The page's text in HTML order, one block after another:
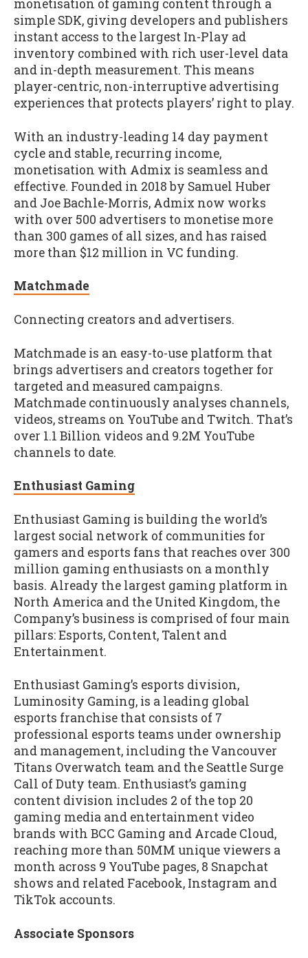
monetisation of gaming content through a
simple SDK, giving developers and publishers
instant access to the largest In-Play ad
inventory combined with rich user-level data
and in-depth measurement. This means
player-centric, non-interruptive advertising
experiences that protects players’ right to play.
With an industry-leading 14 day payment
cycle and stable, recurring income,
monetisation with Admix is seamless and
effective. Founded in 2018 by Samuel Huber
and Joe Bachle-Morris, Admix now works
with over 500 advertisers to monetise more
than 300 games of all sizes, and has raised
more than $12 million in VC funding.
Matchmade
Connecting creators and advertisers.
Matchmade is an easy-to-use platform that
brings advertisers and creators together for
targeted and measured campaigns.
Matchmade continuously analyses channels,
videos, streams on YouTube and Twitch. That’s
over 1.1 Billion videos and 9.2M YouTube
channels to date.
Enthusiast Gaming
Enthusiast Gaming is building the world’s
largest social network of communities for
gamers and esports fans that reaches over 300
million gaming enthusiasts on a monthly
basis. Already the largest gaming platform in
North America and the United Kingdom, the
Company’s business is comprised of four main
pillars: Esports, Content, Talent and
Entertainment.
Enthusiast Gaming’s esports division,
Luminosity Gaming, is a leading global
esports franchise that consists of 7
professional esports teams under ownership
and management, including the Vancouver
Titans Overwatch team and the Seattle Surge
Call of Duty team. Enthusiast’s gaming
content division includes 2 of the top 20
gaming media and entertainment video
brands with BCC Gaming and Arcade Cloud,
reaching more than 50MM unique viewers a
month across 9 YouTube pages, 8 Snapchat
shows and related Facebook, Instagram and
TikTok accounts.
Associate Sponsors